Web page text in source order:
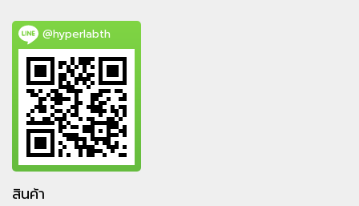
@hyperlabth
สินค้า